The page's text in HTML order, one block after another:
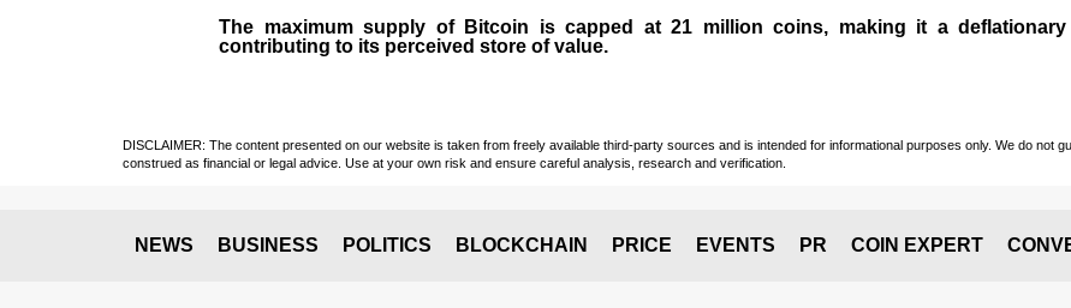
The maximum supply of Bitcoin is capped at 21 million coins, making it a
contributing to its perceived store of value.
DISCLAIMER: The content presented on our website is taken from freely available third-party sources and is intended for informational purposes only. We do not
construed as financial or legal advice. Use at your own risk and ensure careful analysis, research and verification.
NEWS BUSINESS POLITICS BLOCKCHAIN PRICE EVENTS PR COIN EXPERT